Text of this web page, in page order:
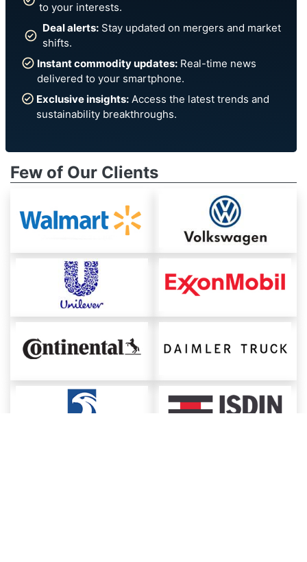
to your interests.
Deal alerts: Stay updated on mergers and market
shifts.
Instant commodity updates:Real-time news
delivered to your smartphone.
Exclusive insights: Access the latest trends and
sustainability breakthroughs.
Few of Our Clients